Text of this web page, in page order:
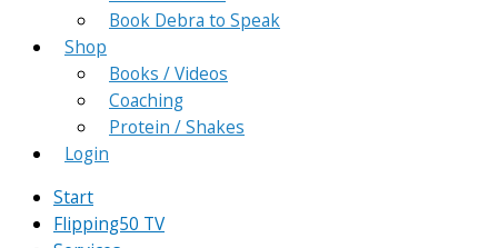
Book Debra to Speak
Shop
Books / Videos
Coaching
Protein / Shakes
Login
Start
Flipping50 TV